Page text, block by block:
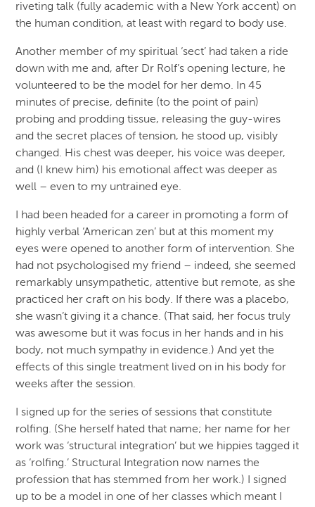
riveting talk (fully academic with a New York accent) on
the human condition, at least with regard to body use.
Another member of my spiritual ‘sect’ had taken a ride
down with me and, after Dr Rolf’s opening lecture, he
volunteered to be the model for her demo. In 45
minutes of precise, definite (to the point of pain)
probing and prodding tissue, releasing the guy-wires
and the secret places of tension, he stood up, visibly
changed. His chest was deeper, his voice was deeper,
and (I knew him) his emotional affect was deeper as
well – even to my untrained eye.
I had been headed for a career in promoting a form of
highly verbal ‘American zen’ but at this moment my
eyes were opened to another form of intervention. She
had not psychologised my friend – indeed, she seemed
remarkably unsympathetic, attentive but remote, as she
practiced her craft on his body. If there was a placebo,
she wasn’t giving it a chance. (That said, her focus truly
was awesome but it was focus in her hands and in his
body, not much sympathy in evidence.) And yet the
effects of this single treatment lived on in his body for
weeks after the session.
I signed up for the series of sessions that constitute
rolfing. (She herself hated that name; her name for her
work was ‘structural integration’ but we hippies tagged it
as ‘rolfing.’ Structural Integration now names the
profession that has stemmed from her work.) I signed
up to be a model in one of her classes which meant I